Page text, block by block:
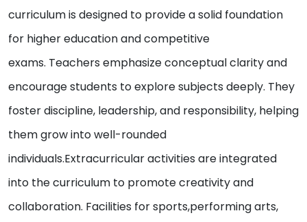
curriculum is designed to provide a solid foundation
for higher education and competitive
exams. Teachers emphasize conceptual clarity and
encourage students to explore subjects deeply. They
foster discipline, leadership, and responsibility, helping
them grow into well-rounded
individuals.Extracurricular activities are integrated
into the curriculum to promote creativity and
collaboration. Facilities for sports,performing arts,